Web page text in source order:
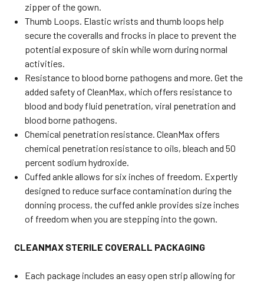
zipper of the gown.
Thumb Loops. Elastic wrists and thumb loops help
secure the coveralls and frocks in place to prevent the
potential exposure of skin while worn during normal
activities.
Resistance to blood borne pathogens and more. Get the
added safety of CleanMax, which offers resistance to
blood and body fluid penetration, viral penetration and
blood borne pathogens.
Chemical penetration resistance. CleanMax offers
chemical penetration resistance to oils, bleach and 50
percent sodium hydroxide.
Cuffed ankle allows for six inches of freedom. Expertly
designed to reduce surface contamination during the
donning process, the cuffed ankle provides size inches
of freedom when you are stepping into the gown.
CLEANMAX STERILE COVERALL PACKAGING
Each package includes an easy open strip allowing for